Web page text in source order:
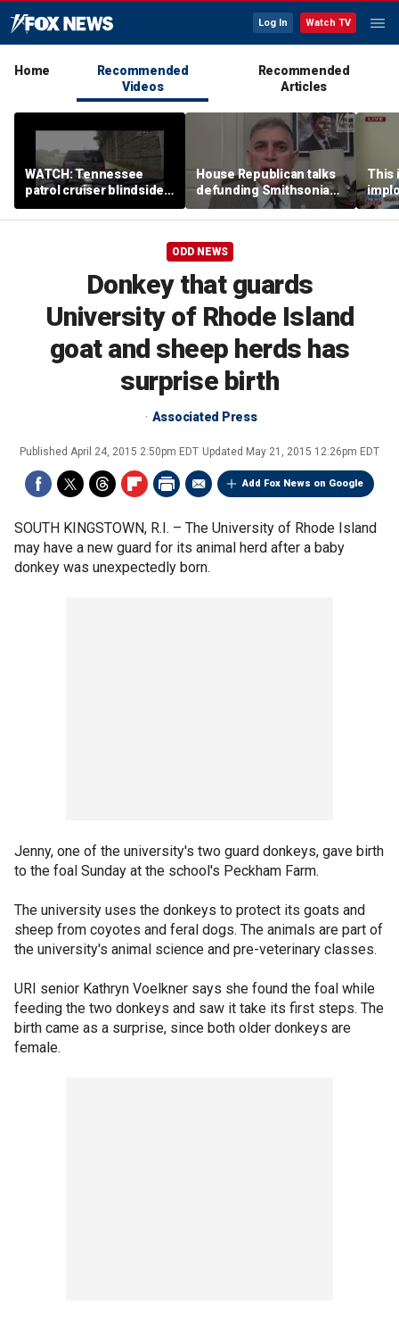
Log In Watch TV
Home
Recommended
Videos
Recommended
Articles
WATCH: Tennessee
patrol cruiser blindsided
during interstate traffic
stop
House Republican talks
defunding Smithsonian
over 'woke' history
This
ODD NEWS
Donkey that guards
University of Rhode Island
goat and sheep herds has
surprise birth
Associated Press
Published April 24, 2015 2:50pm EDT Updated May 21, 2015 12:26pm EDT
Add Fox News on Google
SOUTH KINGSTOWN, R.I. – The University of Rhode Island
may have a new guard for its animal herd after a baby
donkey was unexpectedly born.
Jenny, one of the university's two guard donkeys, gave birth
to the foal Sunday at the school's Peckham Farm.
The university uses the donkeys to protect its goats and
sheep from coyotes and feral dogs. The animals are part of
the university's animal science and pre-veterinary classes.
URI senior Kathryn Voelkner says she found the foal while
feeding the two donkeys and saw it take its first steps. The
birth came as a surprise, since both older donkeys are
female.